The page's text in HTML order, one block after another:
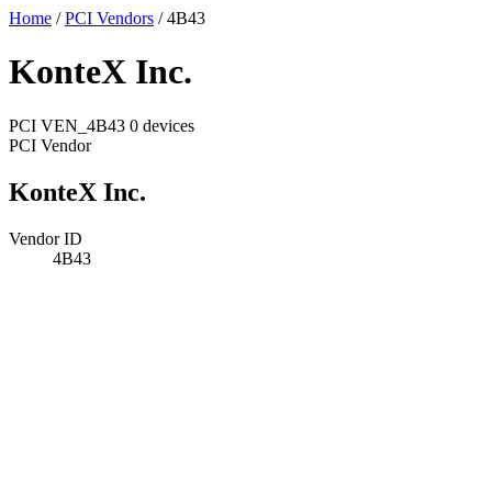
Home / PCI Vendors / 4B43
KonteX Inc.
PCI VEN_4B43 0 devices
PCI Vendor
KonteX Inc.
Vendor ID
4B43